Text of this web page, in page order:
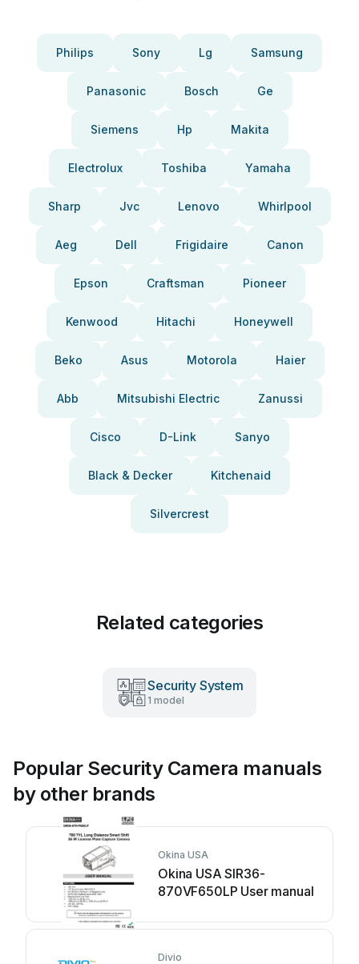
Philips Sony Lg Samsung
Panasonic Bosch Ge
Siemens Hp Makita
Electrolux Toshiba Yamaha
Sharp Jvc Lenovo Whirlpool
Aeg Dell Frigidaire Canon
Epson Craftsman Pioneer
Kenwood Hitachi Honeywell
Beko Asus Motorola Haier
Abb Mitsubishi Electric Zanussi
Cisco D-Link Sanyo
Black & Decker Kitchenaid
Silvercrest
Related categories
Security System
1 model
Popular Security Camera manuals
by other brands
Okina USA
Okina USA SIR36-
870VF650LP User manual
Divio